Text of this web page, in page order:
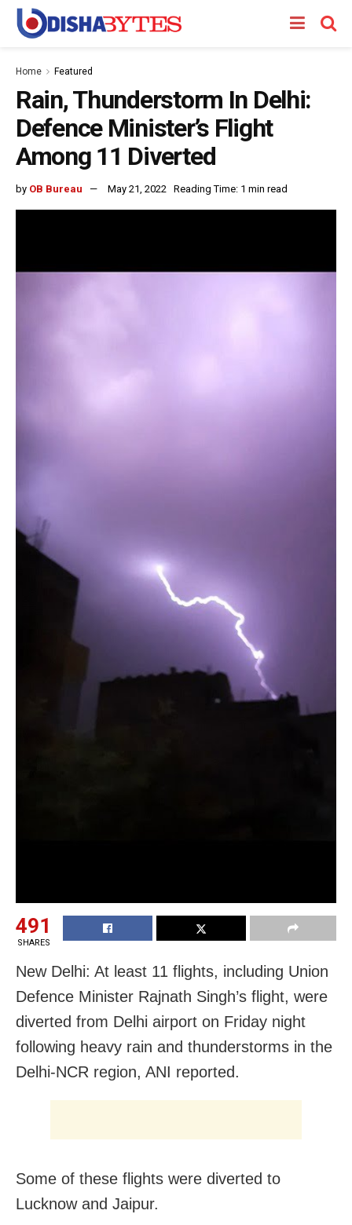
Home Featured
Rain, Thunderstorm In Delhi:
Defence Minister’s Flight
Among 11 Diverted
by OB Bureau May 21, 2022 Reading Time: 1 min read
491
SHARES
New Delhi: At least 11 flights, including Union
Defence Minister Rajnath Singh’s flight, were
diverted from Delhi airport on Friday night
following heavy rain and thunderstorms in the
Delhi-NCR region, ANI reported.
Some of these flights were diverted to
Lucknow and Jaipur.